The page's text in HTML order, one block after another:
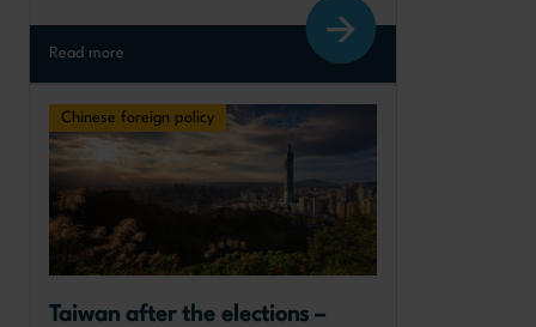
Read more
Chinese foreign policy
Taiwan after the elections –